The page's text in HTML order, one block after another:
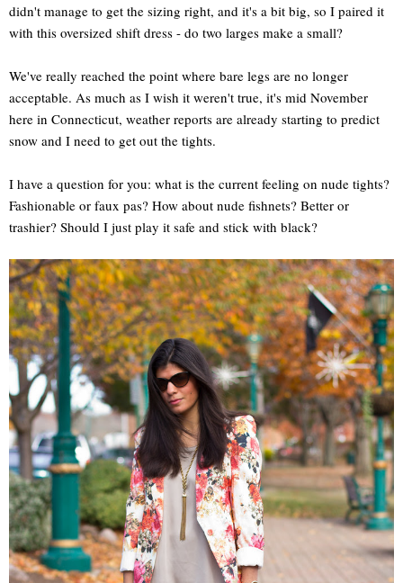
didn't manage to get the sizing right, and it's a bit big, so I paired it
with this oversized shift dress - do two larges make a small?
We've really reached the point where bare legs are no longer
acceptable. As much as I wish it weren't true, it's mid November
here in Connecticut, weather reports are already starting to predict
snow and I need to get out the tights.
I have a question for you: what is the current feeling on nude tights?
Fashionable or faux pas? How about nude fishnets? Better or
trashier? Should I just play it safe and stick with black?